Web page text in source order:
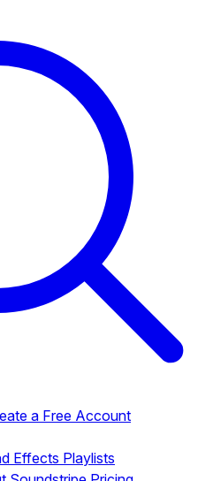
a Free Account
Effects Playlists